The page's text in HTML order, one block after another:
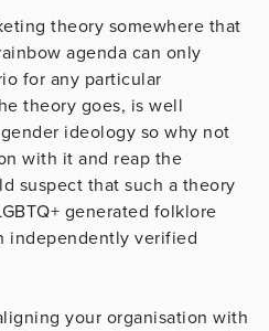
theory somewhere that
agenda can only
for any particular
theory goes, is well
ideology so why not
with it and reap the
suspect that such a theory
generated folklore
independently verified
your organisation with